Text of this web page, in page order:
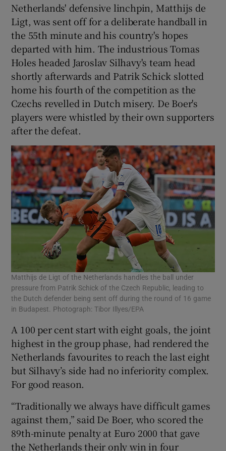
Show Sponsored sub sections
Netherlands' defensive linchpin, Matthijs de
Ligt, was sent off for a deliberate handball in
the 55th minute and his country's hopes
departed with him. The industrious Tomas
Holes headed Jaroslav Silhavy's team head
shortly afterwards and Patrik Schick slotted
home his fourth of the competition as the
Czechs revelled in Dutch misery. De Boer's
players were whistled by their own supporters
after the defeat.
Matthijs de Ligt of the Netherlands handles the ball under
pressure from Patrik Schick of the Czech Republic, leading to
the Dutch defender being sent off during the round of 16 game
in Budapest. Photograph: Tibor Illyes/EPA
A 100 per cent start with eight goals, the joint
highest in the group phase, had rendered the
Netherlands favourites to reach the last eight
but Silhavy’s side had no inferiority complex.
For good reason.
“Traditionally we always have difficult games
against them,” said De Boer, who scored the
89th-minute penalty at Euro 2000 that gave
the Netherlands their only win in four